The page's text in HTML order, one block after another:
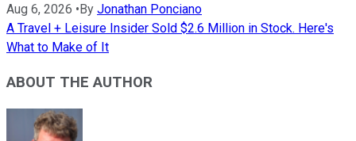
Aug 6, 2026 •By Jonathan Ponciano
A Travel + Leisure Insider Sold $2.6 Million in Stock. Here's
What to Make of It
ABOUT THE AUTHOR